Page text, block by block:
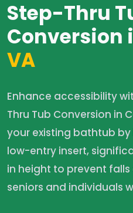
Step-Thru
Conversion
VA
Enhance accessibility
Thru Tub Conversion in
your existing bathtub
low-entry insert,
in height to prevent
seniors and individuals